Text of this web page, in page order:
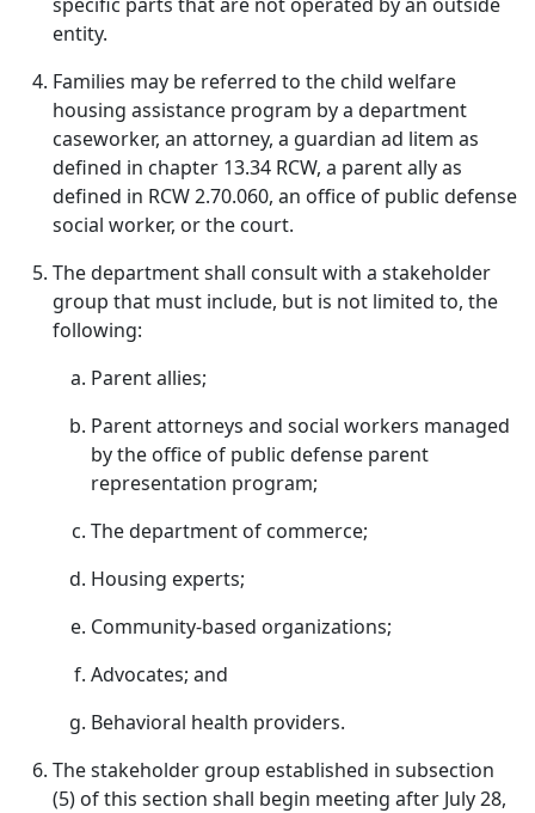
entity.
Families may be referred to the child welfare
housing assistance program by a department
caseworker, an attorney, a guardian ad litem as
defined in chapter 13.34 RCW, a parent ally as
defined in RCW 2.70.060, an office of public defense
social worker, or the court.
The department shall consult with a stakeholder
group that must include, but is not limited to, the
following:
Parent allies;
Parent attorneys and social workers managed
by the office of public defense parent
representation program;
The department of commerce;
Housing experts;
Community-based organizations;
Advocates; and
Behavioral health providers.
The stakeholder group established in subsection
(5) of this section shall begin meeting after July 28,